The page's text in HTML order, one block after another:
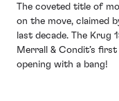
The coveted title of
on the move, claimed
last decade. The Krug
Merrall & Condit’s
opening with a bang!